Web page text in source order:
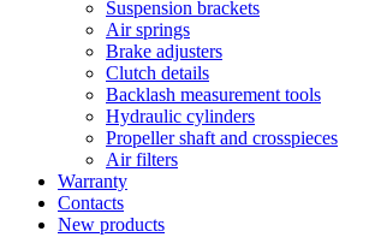
Suspension brackets
Air springs
Brake adjusters
Clutch details
Backlash measurement tools
Hydraulic cylinders
Propeller shaft and crosspieces
Air filters
Warranty
Contacts
New products